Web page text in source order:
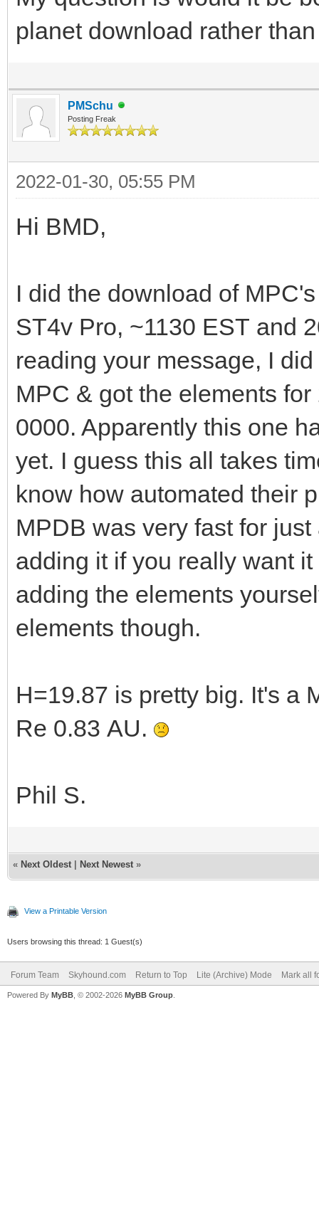
planet download rather
PMSchu
Posting Freak
2022-01-30, 05:55 PM
Hi BMD,
I did the download of
ST4v Pro, ~1130 EST and
reading your message, I
MPC & got the elements
0000. Apparently this one
yet. I guess this all takes
know how automated their
MPDB was very fast for
adding it if you really want
adding the elements
elements though.
H=19.87 is pretty big. It's a
Re 0.83 AU.
Phil S.
« Next Oldest Next Newest »
View a Printable Version
Users browsing this thread: 1 Guest(s)
Forum Team Skyhound.com Return to Top Lite (Archive) Mode Mark all
Powered By MyBB , © 2002-2026 MyBB Group